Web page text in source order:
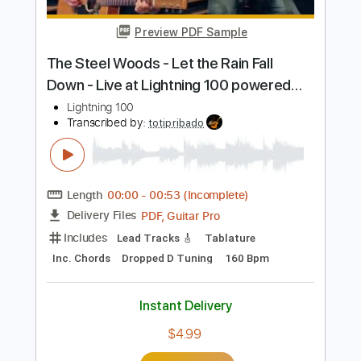
Length FULL
Delivery Files PDF, Guitar Pro
Includes
Lead Tracks 🎸
Tablature
Tuning A E A D G B E
$45.28
Add to Cart
Buy Now